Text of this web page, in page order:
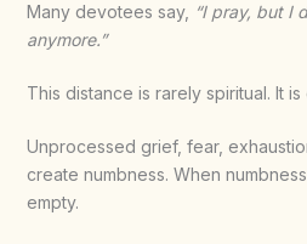
Many devotees say, “I pray, but I
anymore.”
This distance is rarely spiritual. It is
Unprocessed grief, fear,
create numbness. When
empty.